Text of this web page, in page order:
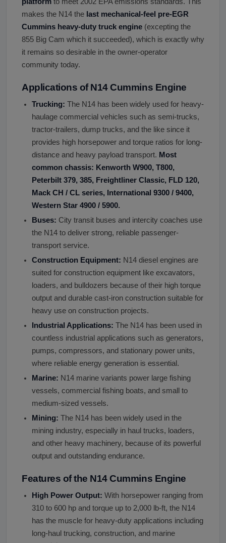
makes the N14 the last mechanical-feel pre-EGR
Cummins heavy-duty truck engine (excepting the
855 Big Cam which it succeeded), which is exactly why
it remains so desirable in the owner-operator
community today.
Applications of N14 Cummins Engine
Trucking: The N14 has been widely used for heavy-
haulage commercial vehicles such as semi-trucks,
tractor-trailers, dump trucks, and the like since it
provides high horsepower and torque ratios for long-
distance and heavy payload transport. Most
common chassis: Kenworth W900, T800,
Peterbilt 379, 385, Freightliner Classic, FLD 120,
Mack CH / CL series, International 9300 / 9400,
Western Star 4900 / 5900.
Buses: City transit buses and intercity coaches use
the N14 to deliver strong, reliable passenger-
transport service.
Construction Equipment: N14 diesel engines are
suited for construction equipment like excavators,
loaders, and bulldozers because of their high torque
output and durable cast-iron construction suitable for
heavy use on construction projects.
Industrial Applications: The N14 has been used in
countless industrial applications such as generators,
pumps, compressors, and stationary power units,
where reliable energy generation is essential.
Marine: N14 marine variants power large fishing
vessels, commercial fishing boats, and small to
medium-sized vessels.
Mining: The N14 has been widely used in the
mining industry, especially in haul trucks, loaders,
and other heavy machinery, because of its powerful
output and outstanding endurance.
Features of the N14 Cummins Engine
High Power Output: With horsepower ranging from
310 to 600 hp and torque up to 2,000 lb-ft, the N14
has the muscle for heavy-duty applications including
long-haul trucking, construction, and marine